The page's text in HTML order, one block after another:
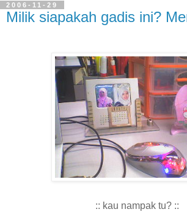
2006-11-29
Milik siapakah gadis ini?
:: kau nampak tu? ::